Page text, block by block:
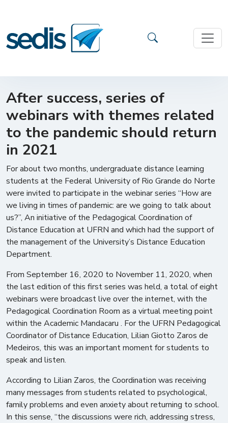
After success, series of
webinars with themes related
to the pandemic should return
in 2021
For about two months, undergraduate distance learning
students at the Federal University of Rio Grande do Norte
were invited to participate in the webinar series “How are
we living in times of pandemic: are we going to talk about
us?”, An initiative of the Pedagogical Coordination of
Distance Education at UFRN and which had the support of
the management of the University’s Distance Education
Department.
From September 16, 2020 to November 11, 2020, when
the last edition of this first series was held, a total of eight
webinars were broadcast live over the internet, with the
Pedagogical Coordination Room as a virtual meeting point
within the Academic Mandacaru . For the UFRN Pedagogical
Coordinator of Distance Education, Lilian Giotto Zaros de
Medeiros, this was an important moment for students to
speak and listen.
According to Lilian Zaros, the Coordination was receiving
many messages from students related to psychological,
family problems and even anxiety about returning to school.
In this sense, “the discussions were rich, addressing stress,